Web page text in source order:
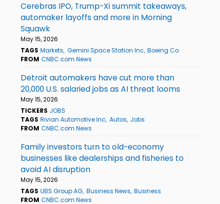
Cerebras IPO, Trump-Xi summit takeaways,
automaker layoffs and more in Morning
Squawk
May 15, 2026
TAGS Markets Gemini Space Station Inc Boeing Co
FROM CNBC.com News
Detroit automakers have cut more than
20,000 U.S. salaried jobs as AI threat looms
May 15, 2026
TICKERS JOBS
TAGS Rivian Automotive Inc Autos Jobs
FROM CNBC.com News
Family investors turn to old-economy
businesses like dealerships and fisheries to
avoid AI disruption
May 15, 2026
TAGS UBS Group AG Business News Business
FROM CNBC.com News